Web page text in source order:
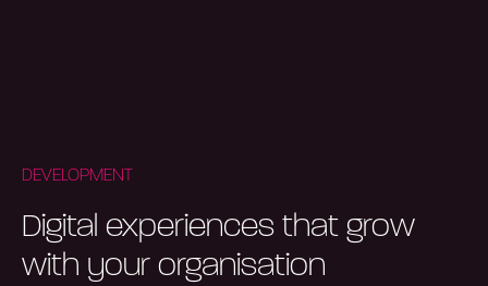
DEVELOPMENT
Digital experiences that grow
with your organisation